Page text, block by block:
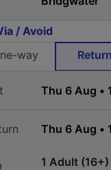
/ Avoid
way
Return
1 Adult (16+)